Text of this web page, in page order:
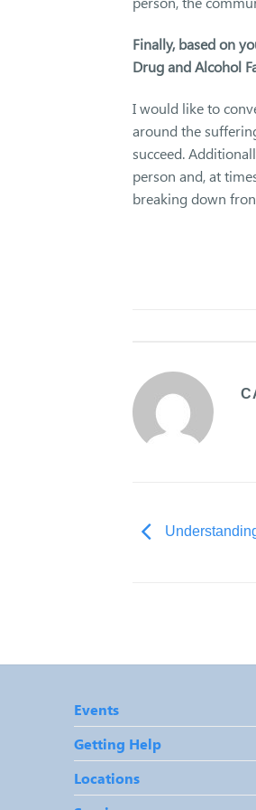
Finally, based on
Drug and Alcohol
I would like to
around the
succeed.
person and, at
breaking down
Events
Getting Help
Locations